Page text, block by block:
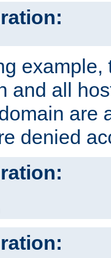
example,
and all
are
denied